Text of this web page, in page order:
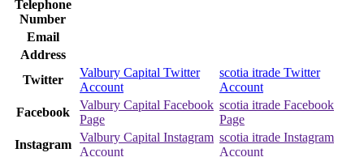
Telephone
Number
Email
Address
Twitter
Valbury Capital Twitter
Account
scotia itrade Twitter
Account
Facebook
Valbury Capital Facebook
Page
scotia itrade Facebook
Page
Instagram
Valbury Capital Instagram
Account
scotia itrade Instagram
Account